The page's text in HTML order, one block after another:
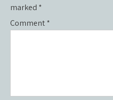
marked *
Comment*